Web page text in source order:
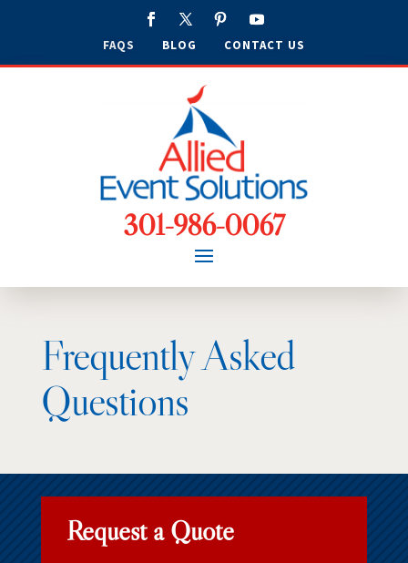
FAQS BLOG CONTACT US
301-986-0067
Frequently Asked
Questions
Request a Quote